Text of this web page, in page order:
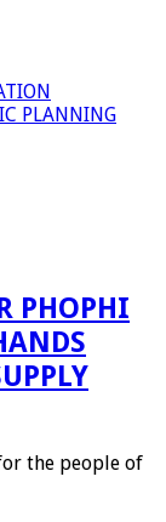
PLANNING
PHOPHI
the people of